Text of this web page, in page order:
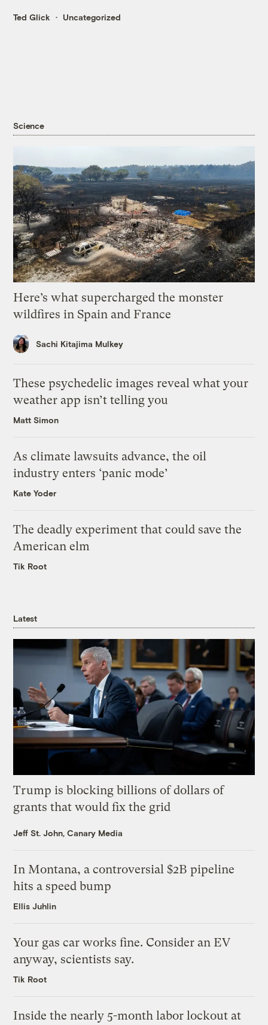
Ted Glick Uncategorized
Science
Here’s what supercharged the monster
wildfires in Spain and France
Sachi Kitajima Mulkey
These psychedelic images reveal what your
weather app isn’t telling you
Matt Simon
As climate lawsuits advance, the oil
industry enters ‘panic mode’
Kate Yoder
The deadly experiment that could save the
American elm
Tik Root
Latest
Trump is blocking billions of dollars of
grants that would fix the grid
Jeff St. John, Canary Media
In Montana, a controversial $2B pipeline
hits a speed bump
Ellis Juhlin
Your gas car works fine. Consider an EV
anyway, scientists say.
Tik Root
Inside the nearly 5-month labor lockout at